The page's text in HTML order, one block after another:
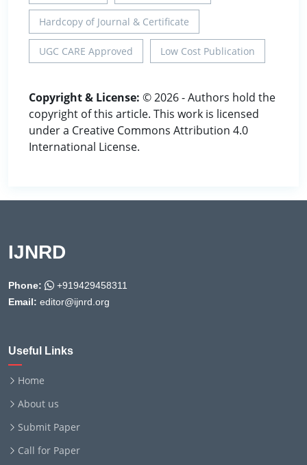
Hardcopy of Journal & Certificate
UGC CARE Approved Low Cost Publication
Copyright & License: © 2026 - Authors hold the
copyright of this article. This work is licensed
under a Creative Commons Attribution 4.0
International License.
IJNRD
Phone:
+919429458311
Email: editor@ijnrd.org
Useful Links
Home
About us
Submit Paper
Call for Paper